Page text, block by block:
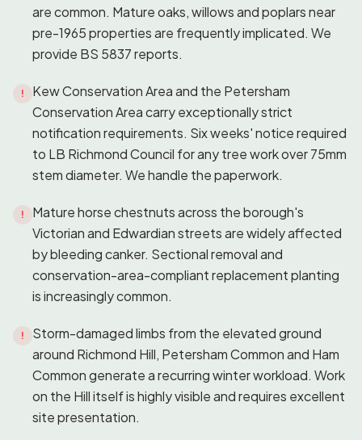
are common. Mature oaks, willows and poplars near
pre-1965 properties are frequently implicated. We
provide BS 5837 reports.
!
Kew Conservation Area and the Petersham
Conservation Area carry exceptionally strict
notification requirements. Six weeks' notice required
to LB Richmond Council for any tree work over 75mm
stem diameter. We handle the paperwork.
!
Mature horse chestnuts across the borough's
Victorian and Edwardian streets are widely affected
by bleeding canker. Sectional removal and
conservation-area-compliant replacement planting
is increasingly common.
!
Storm-damaged limbs from the elevated ground
around Richmond Hill, Petersham Common and Ham
Common generate a recurring winter workload. Work
on the Hill itself is highly visible and requires excellent
site presentation.